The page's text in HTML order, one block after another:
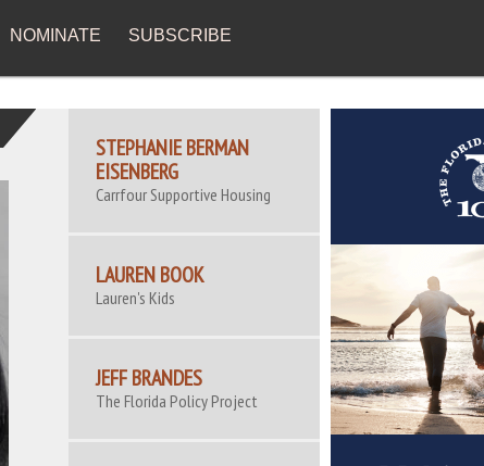
NOMINATE SUBSCRIBE
STEPHANIE BERMAN
EISENBERG
Carrfour Supportive Housing
LAUREN BOOK
Lauren's Kids
JEFF BRANDES
The Florida Policy Project